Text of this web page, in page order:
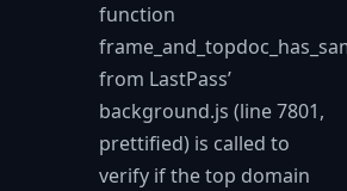
function
from LastPass’
background.js (line 7801,
prettified) is called to
verify if the top domain